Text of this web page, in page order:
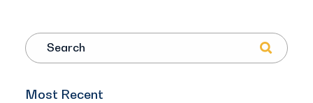
Search
Most Recent